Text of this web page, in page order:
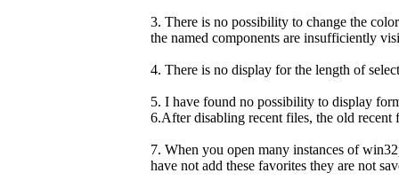
3. There is no possibility to change the
the named components are insufficiently
4. There is no display for the length of
5. I have found no possibility to display
6.After disabling recent files, the old
7. When you open many instances of
have not add these favorites they are not